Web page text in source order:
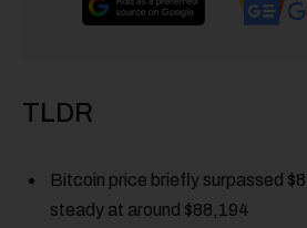
TLDR
Bitcoin price briefly surpassed
steady at around $88,194